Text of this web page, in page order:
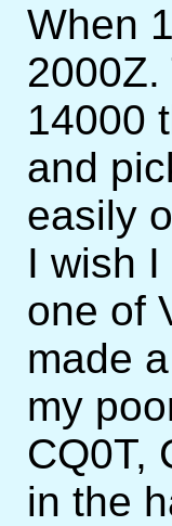
When
14000
and
easily
I wish
one of
made
my
CQ0T,
in the